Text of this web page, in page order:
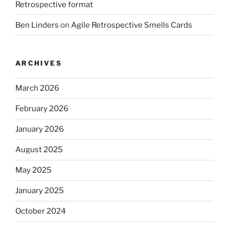
Retrospective format
Ben Linders on Agile Retrospective Smells Cards
ARCHIVES
March 2026
February 2026
January 2026
August 2025
May 2025
January 2025
October 2024